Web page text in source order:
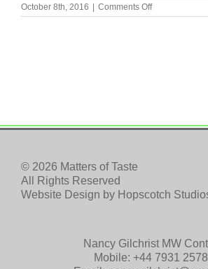
October 8th, 2016 | Comments Offon
the-
© 2026 Matters of Taste
All Rights Reserved
Website Design by Hopscotch
Nancy Gilchrist MW
Mobile: +44 7931